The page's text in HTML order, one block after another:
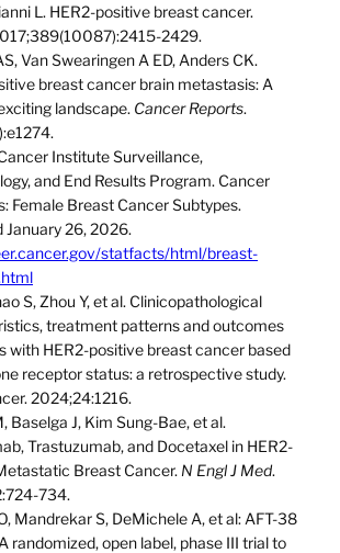
L. HER2-positive breast cancer.
2429.
Van Swearingen A ED, Anders CK.
breast cancer brain metastasis: A
landscape. Cancer Reports.
Institute Surveillance,
and End Results Program. Cancer
Female Breast Cancer Subtypes.
January 26, 2026.
statfacts/html/breast-
S, Zhou Y, et al. Clinicopathological
treatment patterns and outcomes
with HER2-positive breast cancer based
receptor status: a retrospective study.
2024;24:1216.
Baselga J, Kim Sung-Bae, et al.
Trastuzumab, and Docetaxel in HER2-
Breast Cancer. N Engl J Med.
734.
Mandrekar S, DeMichele A, et al: AFT-38
randomized, open label, phase III trial to